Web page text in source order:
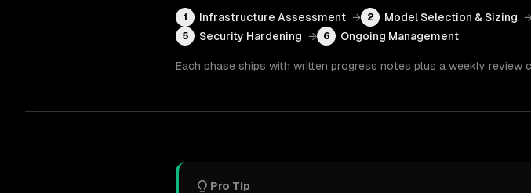
1 Infrastructure Assessment → 2 Model Selection & Sizing
5 Security Hardening → 6 Ongoing Management
Each phase ships with written progress notes plus a weekly review
Pro Tip